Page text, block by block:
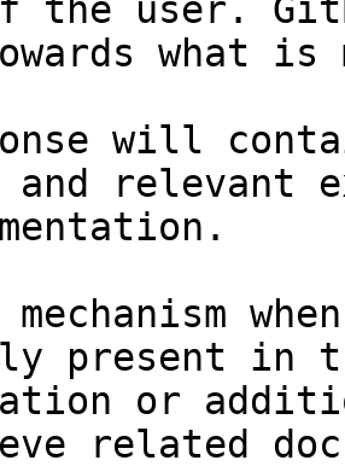
the user.
what
will
and relevant
present in
or